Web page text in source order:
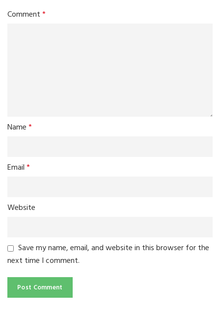
Comment*
Name*
Email*
Website
Save my name, email, and website in this browser for the
next time I comment.